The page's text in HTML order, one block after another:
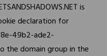
is
declaration for
49b2-ade2-
the domain group in the